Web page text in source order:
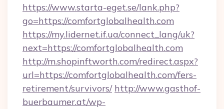
https://www.starta-eget.se/lank.php?
go=https://comfortglobalhealth.com
https://my.lidernet.if.ua/connect_lang/uk?
next=https://comfortglobalhealth.com
http://m.shopinftworth.com/redirect.aspx?
url=https://comfortglobalhealth.com/fers-
retirement/survivors/ http://www.gasthof-
buerbaumer.at/wp-